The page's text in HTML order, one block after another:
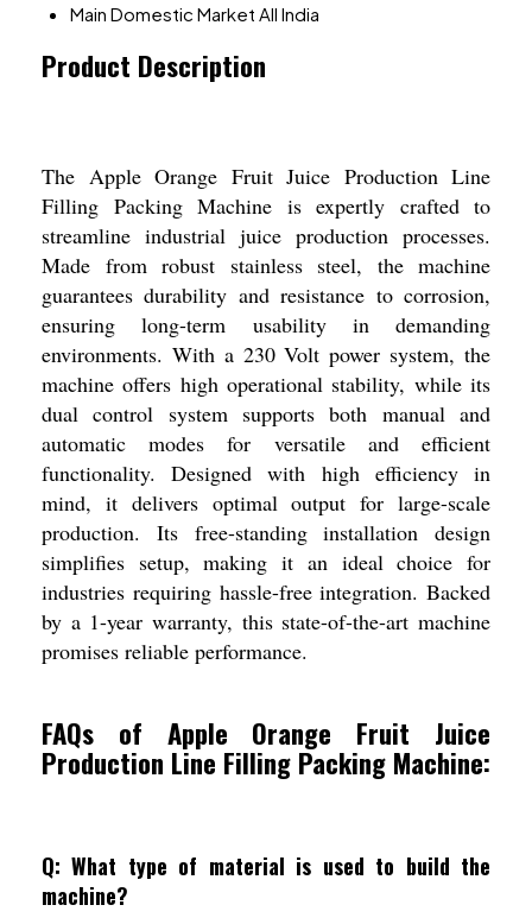
Main Domestic Market All India
Product Description
The Apple Orange Fruit Juice Production Line
Filling Packing Machine is expertly crafted to
streamline industrial juice production processes.
Made from robust stainless steel, the machine
guarantees durability and resistance to corrosion,
ensuring long-term usability in demanding
environments. With a 230 Volt power system, the
machine offers high operational stability, while its
dual control system supports both manual and
automatic modes for versatile and efficient
functionality. Designed with high efficiency in
mind, it delivers optimal output for large-scale
production. Its free-standing installation design
simplifies setup, making it an ideal choice for
industries requiring hassle-free integration. Backed
by a 1-year warranty, this state-of-the-art machine
promises reliable performance.
FAQs of Apple Orange Fruit Juice
Production Line Filling Packing Machine:
Q: What type of material is used to build the
machine?